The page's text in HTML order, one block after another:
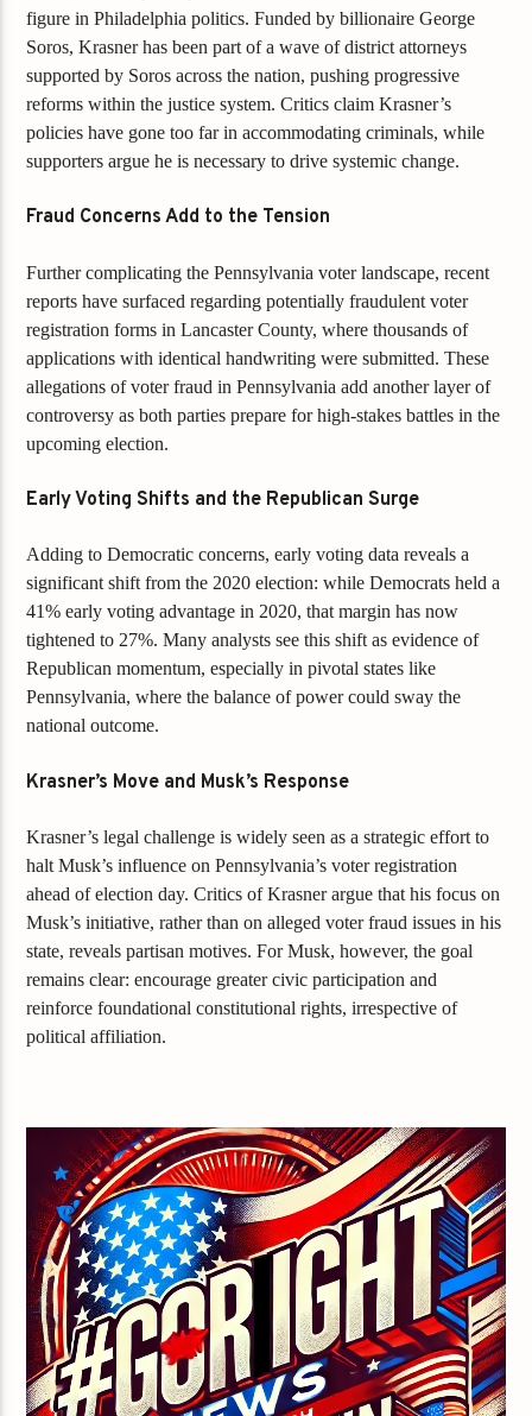
figure in Philadelphia politics. Funded by billionaire George
Soros, Krasner has been part of a wave of district attorneys
supported by Soros across the nation, pushing progressive
reforms within the justice system. Critics claim Krasner’s
policies have gone too far in accommodating criminals, while
supporters argue he is necessary to drive systemic change.
Fraud Concerns Add to the Tension
Further complicating the Pennsylvania voter landscape, recent
reports have surfaced regarding potentially fraudulent voter
registration forms in Lancaster County, where thousands of
applications with identical handwriting were submitted. These
allegations of voter fraud in Pennsylvania add another layer of
controversy as both parties prepare for high-stakes battles in the
upcoming election.
Early Voting Shifts and the Republican Surge
Adding to Democratic concerns, early voting data reveals a
significant shift from the 2020 election: while Democrats held a
41% early voting advantage in 2020, that margin has now
tightened to 27%. Many analysts see this shift as evidence of
Republican momentum, especially in pivotal states like
Pennsylvania, where the balance of power could sway the
national outcome.
Krasner’s Move and Musk’s Response
Krasner’s legal challenge is widely seen as a strategic effort to
halt Musk’s influence on Pennsylvania’s voter registration
ahead of election day. Critics of Krasner argue that his focus on
Musk’s initiative, rather than on alleged voter fraud issues in his
state, reveals partisan motives. For Musk, however, the goal
remains clear: encourage greater civic participation and
reinforce foundational constitutional rights, irrespective of
political affiliation.